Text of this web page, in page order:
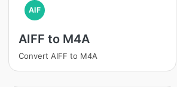
AIF
AIFF to M4A
Convert AIFF to M4A